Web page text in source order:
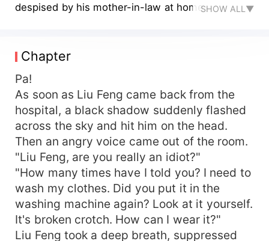
despised by his mother-in-law at home.SHOW ALL▼
Chapter
Pa!
As soon as Liu Feng came back from the
hospital, a black shadow suddenly flashed
across the sky and hit him on the head.
Then an angry voice came out of the room.
"Liu Feng, are you really an idiot?"
"How many times have I told you? I need to
wash my clothes. Did you put it in the
washing machine again? Look at it yourself.
It's broken crotch. How can I wear it?"
Liu Feng took a deep breath, suppressed